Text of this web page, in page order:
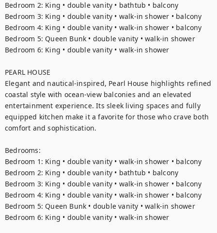
Bedroom 2: King • double vanity • bathtub • balcony
Bedroom 3: King • double vanity • walk-in shower • balcony
Bedroom 4: King • double vanity • walk-in shower • balcony
Bedroom 5: Queen Bunk • double vanity • walk-in shower
Bedroom 6: King • double vanity • walk-in shower
PEARL HOUSE
Elegant and nautical-inspired, Pearl House highlights refined
coastal style with ocean-view balconies and an elevated
entertainment experience. Its sleek living spaces and fully
equipped kitchen make it a favorite for those who crave both
comfort and sophistication.
Bedrooms:
Bedroom 1: King • double vanity • walk-in shower • balcony
Bedroom 2: King • double vanity • bathtub • balcony
Bedroom 3: King • double vanity • walk-in shower • balcony
Bedroom 4: King • double vanity • walk-in shower • balcony
Bedroom 5: Queen Bunk • double vanity • walk-in shower
Bedroom 6: King • double vanity • walk-in shower